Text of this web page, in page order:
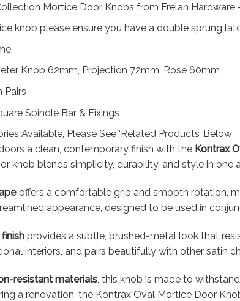
Mortice Door Knobs from Frelan
knob please ensure you have a double sprung
Knob 62mm, Projection 72mm, Rose 60mm
Pairs
Spindle Bar & Fixings
Available, Please See ‘Related Products’ Below
a clean, contemporary finish with the Kontrax
knob blends simplicity, durability, and style in one
offers a comfortable grip and smooth rotation,
appearance, designed to be used in
provides a subtle, brushed-metal look that
interiors, and pairs beautifully with other satin
resistant materials, this knob is made to
a renovation, the Kontrax Oval Mortice Door